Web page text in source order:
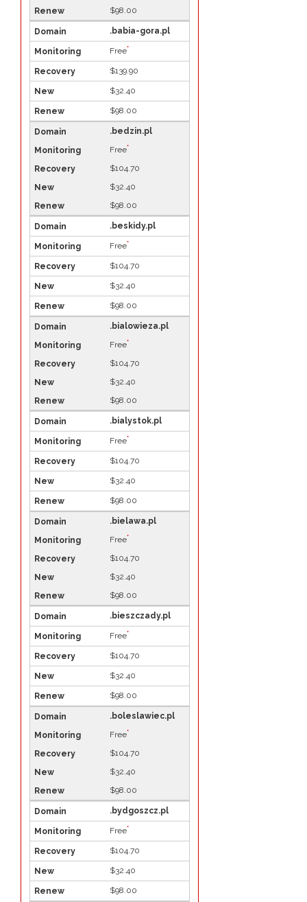
$98.00
.babia-gora.pl
Free*
$139.90
$32.40
$98.00
.bedzin.pl
Free*
$104.70
$32.40
$98.00
.beskidy.pl
Free*
$104.70
$32.40
$98.00
.bialowieza.pl
Free*
$104.70
$32.40
$98.00
.bialystok.pl
Free*
$104.70
$32.40
$98.00
.bielawa.pl
Free*
$104.70
$32.40
$98.00
.bieszczady.pl
Free*
$104.70
$32.40
$98.00
.boleslawiec.pl
Free*
$104.70
$32.40
$98.00
.bydgoszcz.pl
Free*
$104.70
$32.40
$98.00